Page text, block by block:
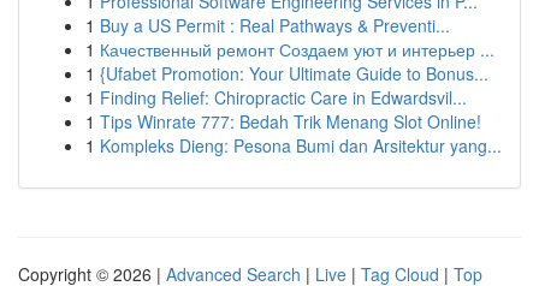
1 Buy a US Permit : Real Pathways & Preventi...
1 Качественный ремонт Создаем уют и интерьер ...
1 {Ufabet Promotion: Your Ultimate Guide to Bonus...
1 Finding Relief: Chiropractic Care in Edwardsvil...
1 Tips Winrate 777: Bedah Trik Menang Slot Online!
1 Kompleks Dieng: Pesona Bumi dan Arsitektur yang...
Copyright © 2026 | Advanced Search | Live | Tag Cloud | Top